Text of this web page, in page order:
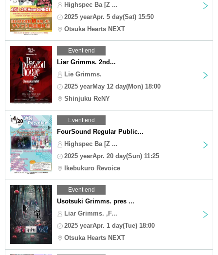
Highspec Ba [Z ...
2025 yearApr. 5 day(Sat) 15:50
Otsuka Hearts NEXT
Event end
Liar Grimms. 2nd...
Lie Grimms.
2025 yearMay 12 day(Mon) 18:00
Shinjuku ReNY
Event end
FourSound Regular Public...
Highspec Ba [Z ...
2025 yearApr. 20 day(Sun) 11:25
Ikebukuro Revoice
Event end
Usotsuki Grimms. pres ...
Liar Grimms. ,F...
2025 yearApr. 1 day(Tue) 18:00
Otsuka Hearts NEXT